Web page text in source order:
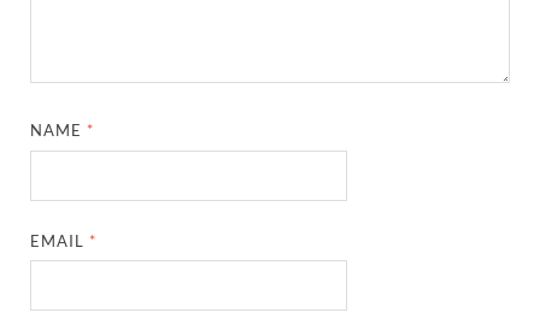
NAME *
EMAIL *